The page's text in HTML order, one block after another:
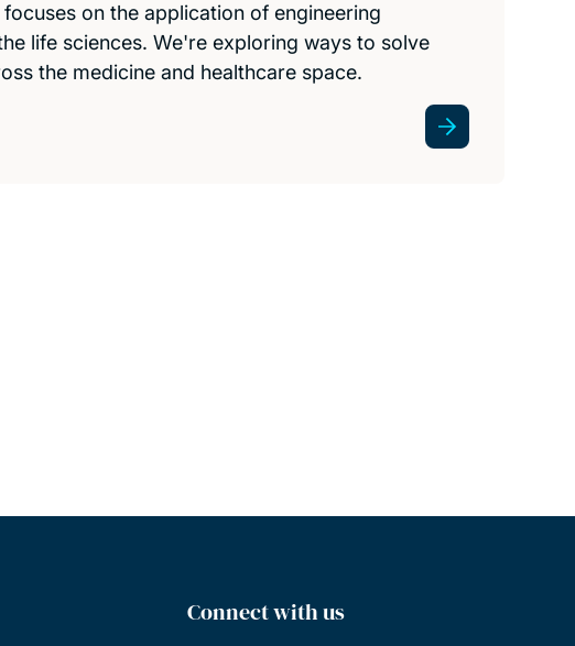
on the application of engineering
life sciences. We're exploring ways to solve
the medicine and healthcare space.
Connect with us